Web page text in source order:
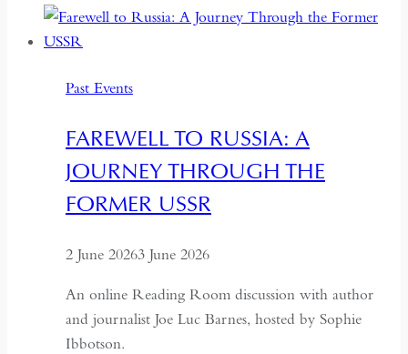
Herders
Past Events
FAREWELL TO RUSSIA: A
JOURNEY THROUGH THE
FORMER USSR
2 June 20263 June 2026
An online Reading Room discussion with author
and journalist Joe Luc Barnes, hosted by Sophie
Ibbotson.